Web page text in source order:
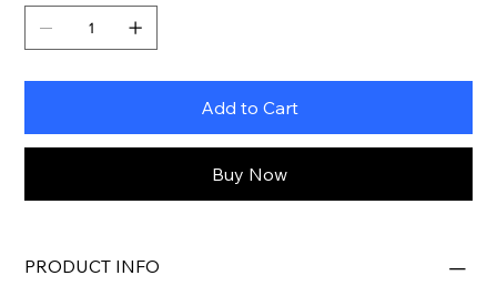
Add to Cart
Buy Now
PRODUCT INFO